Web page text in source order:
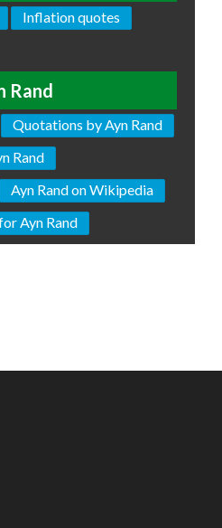
Inflation quotes
Rand
Quotations by Ayn Rand
Rand
Ayn Rand on Wikipedia
Ayn Rand